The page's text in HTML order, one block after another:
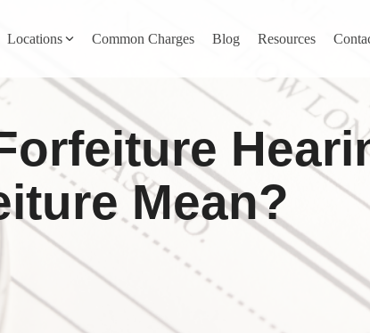
Locations
Nevada County
Newcastle
North San Juan
Penn Valley
Placer County
Rocklin
Common Charges Blog Resources
Mean?